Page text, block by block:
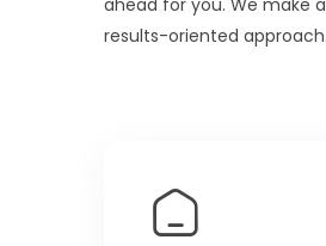
results-oriented approach.